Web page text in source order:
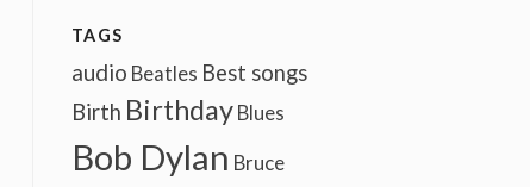
TAGS
audio Beatles Best songs
Birth Birthday Blues
Bob Dylan Bruce